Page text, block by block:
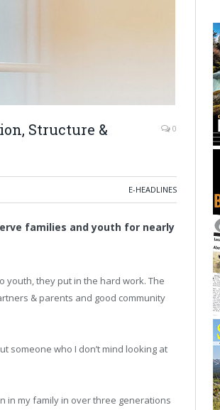
Structure &
0
E-HEADLINES
families and youth for nearly
they put in the hard work. The
& parents and good community
someone who I don’t mind looking at
in my family in over three generations